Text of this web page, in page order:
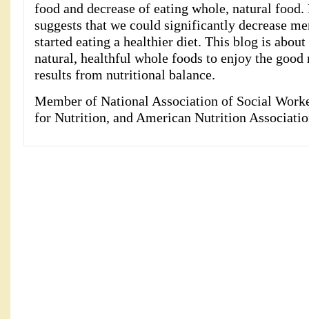
food and decrease of eating whole, natural
suggests that we could significantly decrease
started eating a healthier diet. This blog is
natural, healthful whole foods to enjoy the good
results from nutritional balance.
Member of National Association of Social
for Nutrition, and American Nutrition